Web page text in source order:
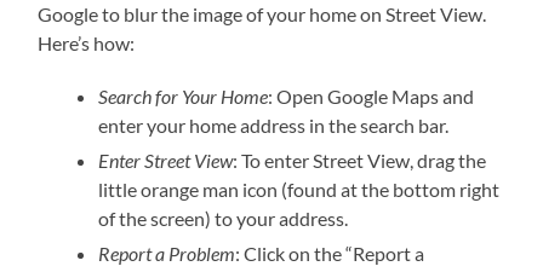
Google to blur the image of your home on Street View.
Here’s how:
Search for Your Home: Open Google Maps and
enter your home address in the search bar.
Enter Street View: To enter Street View, drag the
little orange man icon (found at the bottom right
of the screen) to your address.
Report a Problem: Click on the “Report a